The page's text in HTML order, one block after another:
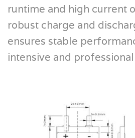
runtime and high current
robust charge and
ensures stable
intensive and